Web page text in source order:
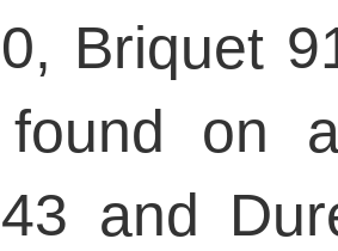
Briquet
on
and